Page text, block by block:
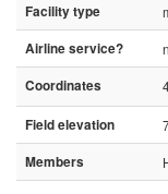
Facility type
Airline service?
Coordinates
Field elevation
Members